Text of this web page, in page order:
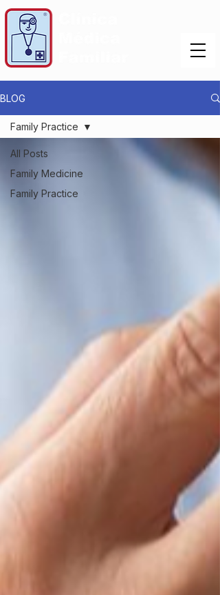
BLOG
All Posts
Family Medicine
Family Practice
Family Practice